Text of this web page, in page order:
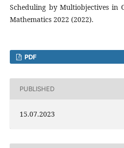
Scheduling by Multiobjectives in
Mathematics 2022 (2022).
PDF
PUBLISHED
15.07.2023